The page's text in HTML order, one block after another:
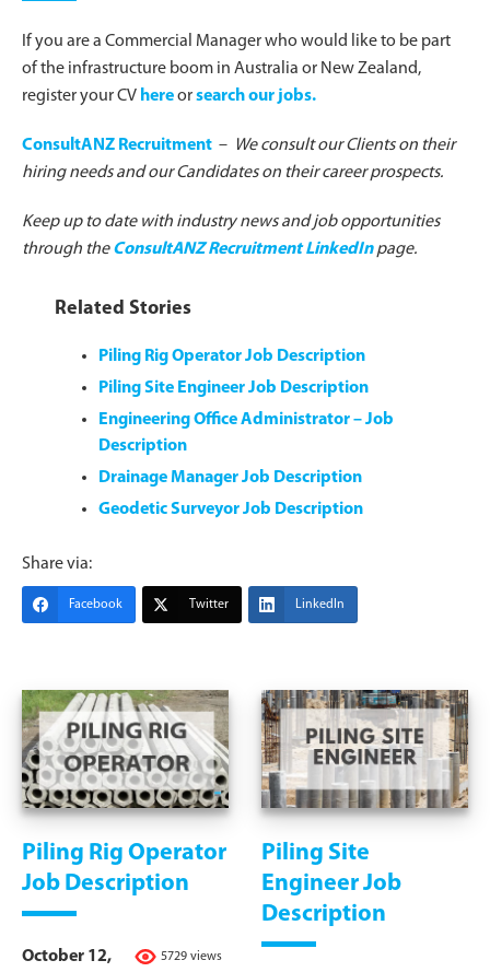
If you are a Commercial Manager who would like to be part
of the infrastructure boom in Australia or New Zealand,
register your CV hereorsearch our jobs.
ConsultANZ Recruitment –
We consult our Clients on their
hiring needs and our Candidates on their career prospects.
Keep up to date with industry news and job opportunities
through theConsultANZ Recruitment LinkedInpage.
Related Stories
Piling Rig Operator Job Description
Piling Site Engineer Job Description
Engineering Office Administrator – Job
Description
Drainage Manager Job Description
Geodetic Surveyor Job Description
Share via:
Facebook Twitter LinkedIn
Piling Rig Operator
Job Description
5729 views
October 12,
Piling Site
Engineer Job
Description